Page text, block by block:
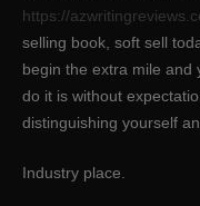
https://
selling book, soft sell
begin the extra mile and
do it is without
distinguishing yourself
Industry place.